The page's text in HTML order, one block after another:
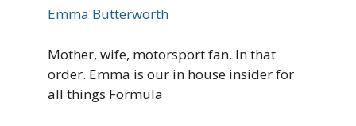
Emma Butterworth
Mother, wife, motorsport fan. In that
order. Emma is our in house insider for
all things Formula